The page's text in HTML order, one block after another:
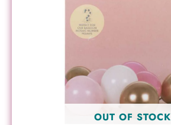
OUT OF STOCK